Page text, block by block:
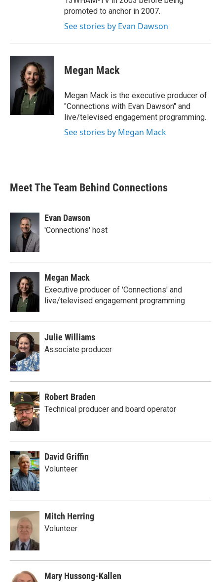
promoted to anchor in 2007.
See stories by Evan Dawson
Megan Mack
Megan Mack is the executive producer of
"Connections with Evan Dawson" and
live/televised engagement programming.
See stories by Megan Mack
Meet The Team Behind Connections
Evan Dawson
'Connections' host
Megan Mack
Executive producer of 'Connections' and
live/televised engagement programming
Julie Williams
Associate producer
Robert Braden
Technical producer and board operator
David Griffin
Volunteer
Mitch Herring
Volunteer
Mary Hussong-Kallen